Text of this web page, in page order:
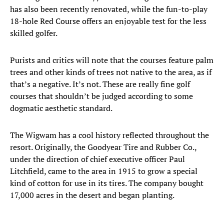
has also been recently renovated, while the fun-to-play
18-hole Red Course offers an enjoyable test for the less
skilled golfer.
Purists and critics will note that the courses feature palm
trees and other kinds of trees not native to the area, as if
that’s a negative. It’s not. These are really fine golf
courses that shouldn’t be judged according to some
dogmatic aesthetic standard.
The Wigwam has a cool history reflected throughout the
resort. Originally, the Goodyear Tire and Rubber Co.,
under the direction of chief executive officer Paul
Litchfield, came to the area in 1915 to grow a special
kind of cotton for use in its tires. The company bought
17,000 acres in the desert and began planting.